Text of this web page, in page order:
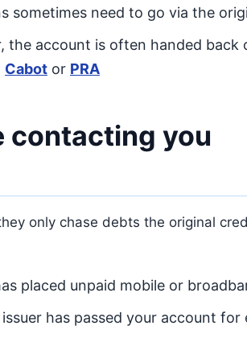
sometimes need to go via the
the account is often handed back
Cabot or PRA
contacting you
only chase debts the original
placed unpaid mobile or
has passed your account